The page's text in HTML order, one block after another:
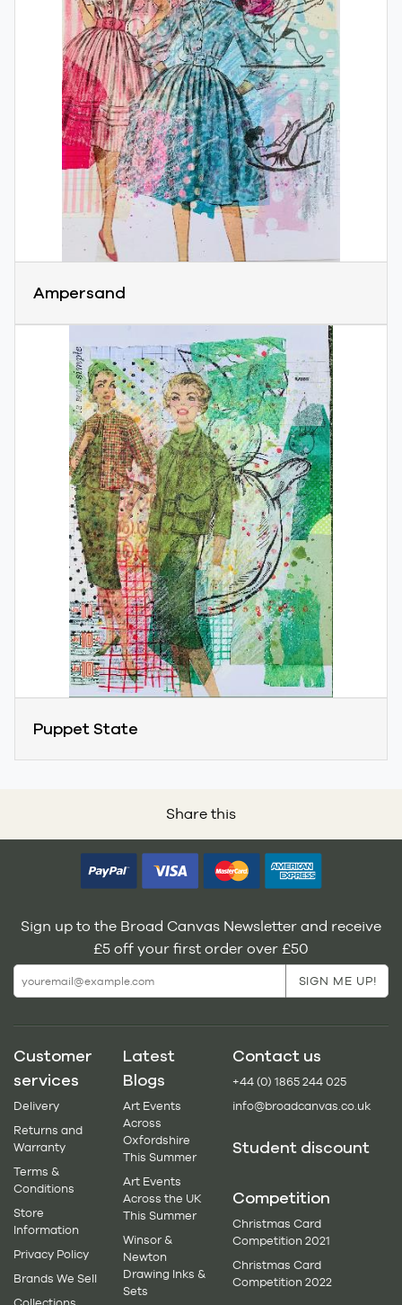
Ampersand
Puppet State
Share this
Sign up to the Broad Canvas Newsletter and receive
£5 off your first order over £50
Customer
services
Delivery
Returns and
Warranty
Terms &
Conditions
Store
Information
Privacy Policy
Brands We Sell
Latest
Blogs
Art Events
Across
Oxfordshire
This Summer
Art Events
Across the UK
This Summer
Winsor &
Newton
Drawing Inks &
Sets
Contact us
+44 (0) 1865 244 025
info@broadcanvas.co.uk
Student discount
Competition
Christmas Card
Competition 2021
Christmas Card
Competition 2022